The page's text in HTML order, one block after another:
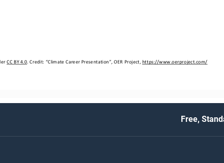
CC BY 4.0. Credit: “Climate Career Presentation”, OER Project, https://www.oerproject.com/
Free,